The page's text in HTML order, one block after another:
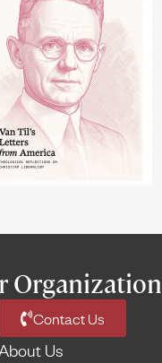
Organization
Contact Us
Us